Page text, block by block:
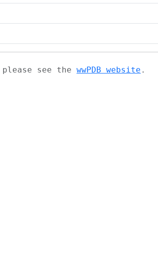
see the wwPDB website .